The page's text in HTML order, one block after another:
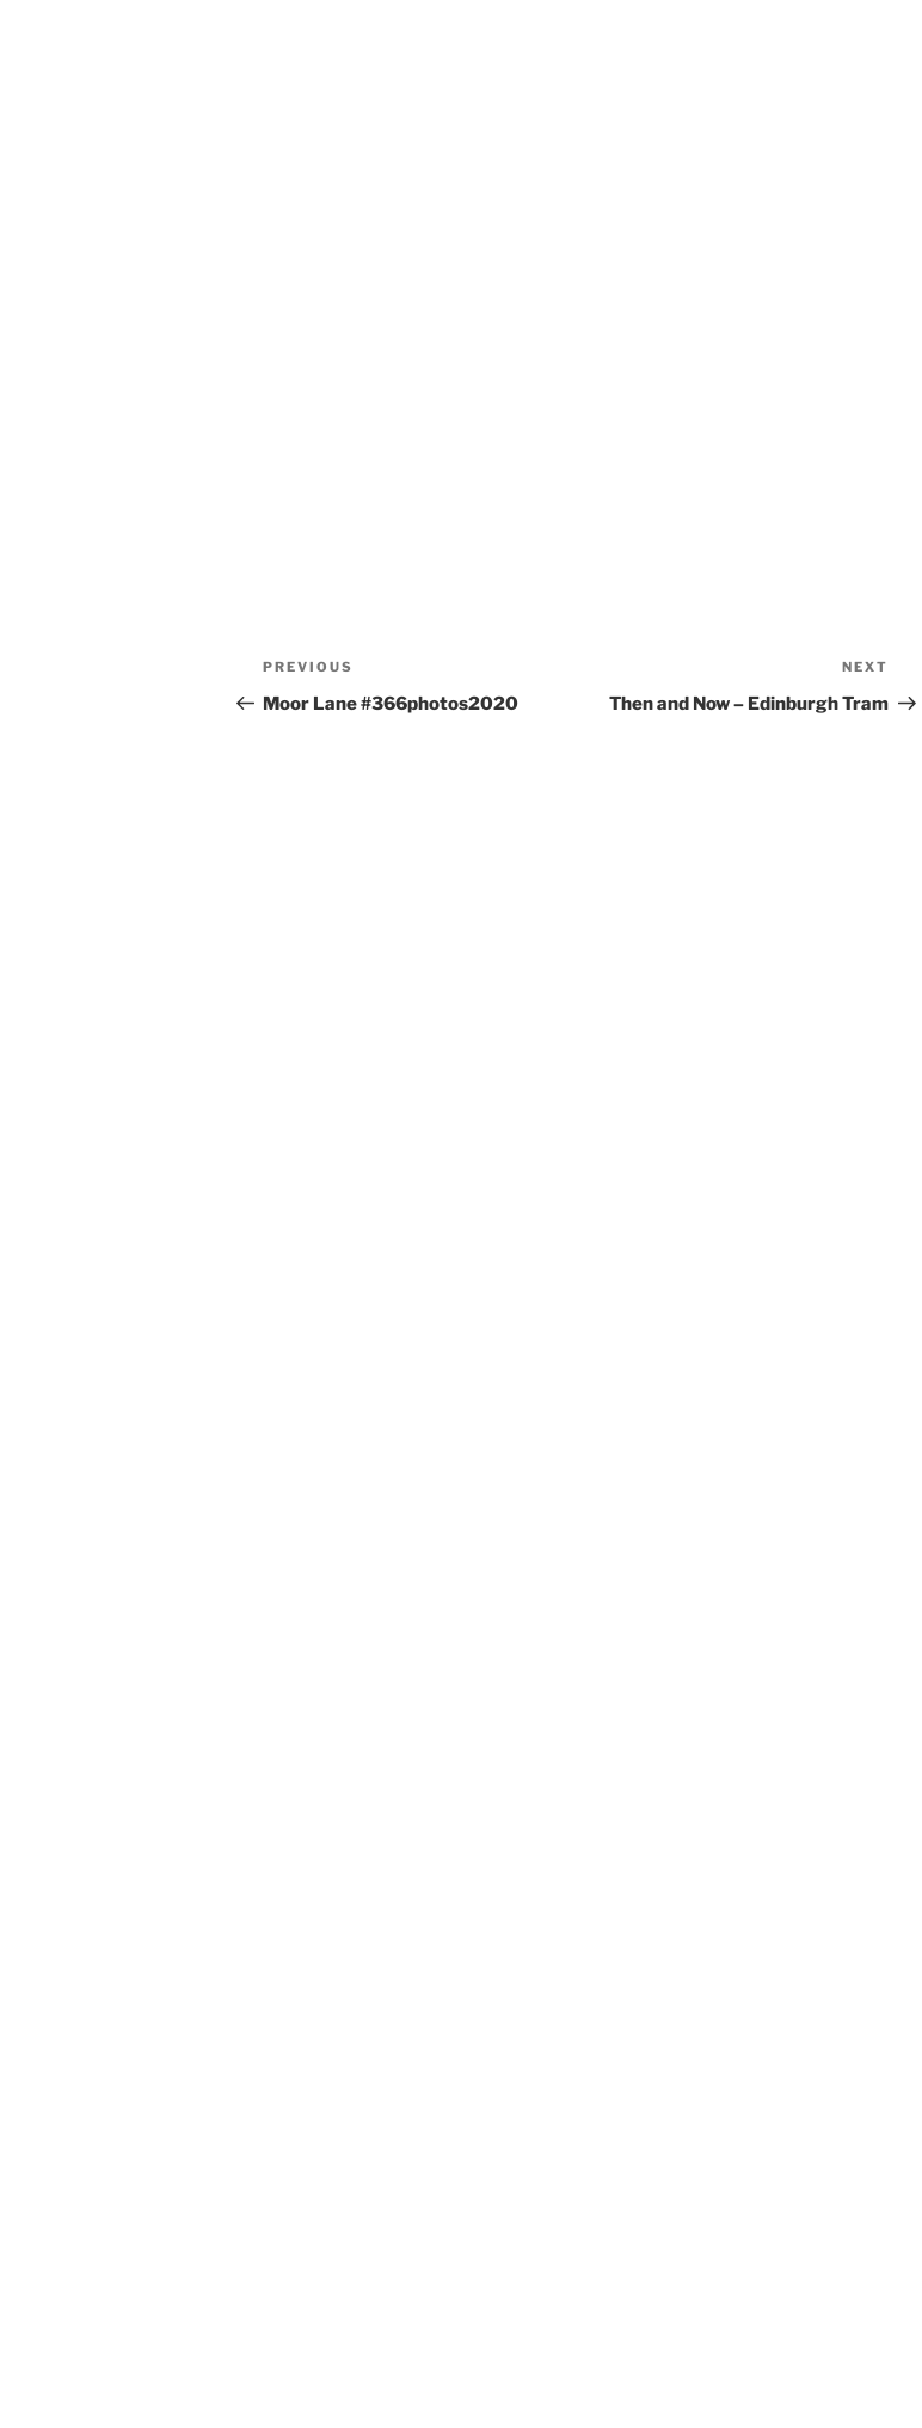
Post
navigation
Previous
Post
PREVIOUS
Moor Lane #366photos2020
Post
NEXT
Then and Now – Edinburgh Tram